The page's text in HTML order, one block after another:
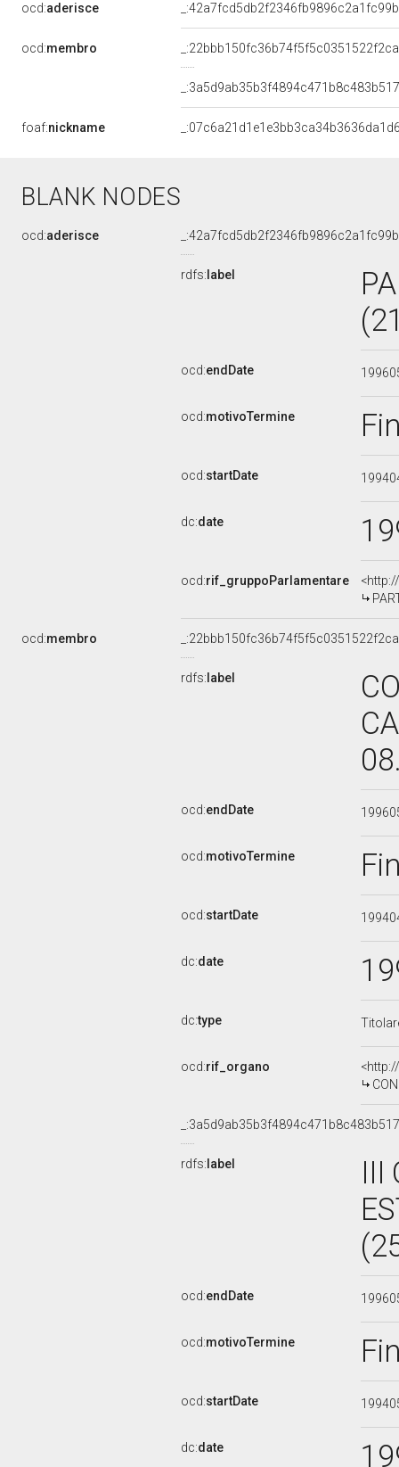
ocd:aderisce
ocd:membro
foaf:nickname
BLANK NODES
ocd:aderisce
rdfs: label
ocd:endDate
ocd:motivoTermine
ocd:startDate
dc:date
ocd:rif_gruppoParlamentare
ocd:membro
rdfs: label
ocd:endDate
ocd:motivoTermine
ocd:startDate
dc:date
dc:type
ocd:rif_organo
rdfs: label
III
ocd:endDate
ocd:motivoTermine
ocd:startDate
dc:date